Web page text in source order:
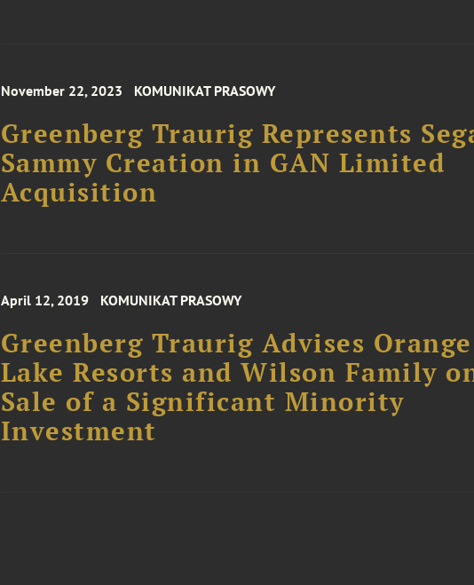
November 22, 2023 KOMUNIKAT PRASOWY
Greenberg Traurig Represents
Sammy Creation in GAN Limited
Acquisition
April 12, 2019 KOMUNIKAT PRASOWY
Greenberg Traurig Advises Orange
Lake Resorts and Wilson Family
Sale of a Significant Minority
Investment